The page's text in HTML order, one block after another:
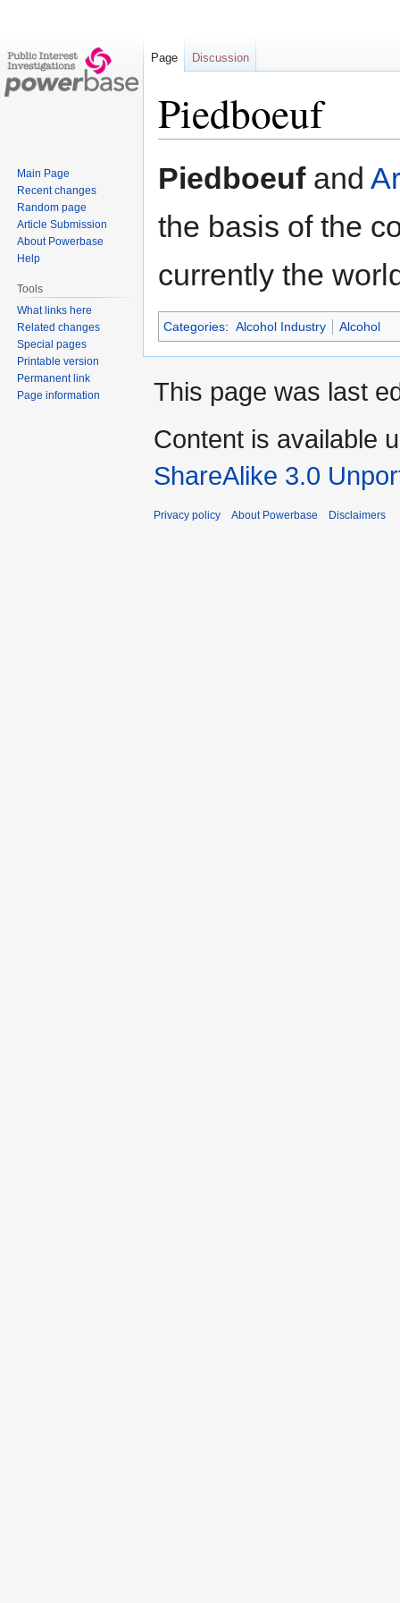
Piedboeuf
Jump
to
Jump
to
Piedboeufand
the basis of the
currently the
Categories: Alcohol Industry Alcohol
Page Discussion
Main Page
Recent changes
Random page
Article Submission
About Powerbase
Help
Tools
What links here
Related changes
Special pages
Printable version
Permanent link
Page information
This page was last
Content is available
ShareAlike 3.0
Privacy policy About Powerbase Disclaimers